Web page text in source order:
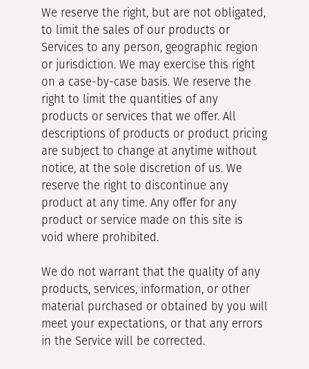
We reserve the right, but are not obligated,
to limit the sales of our products or
Services to any person, geographic region
or jurisdiction. We may exercise this right
on a case-by-case basis. We reserve the
right to limit the quantities of any
products or services that we offer. All
descriptions of products or product pricing
are subject to change at anytime without
notice, at the sole discretion of us. We
reserve the right to discontinue any
product at any time. Any offer for any
product or service made on this site is
void where prohibited.
We do not warrant that the quality of any
products, services, information, or other
material purchased or obtained by you will
meet your expectations, or that any errors
in the Service will be corrected.